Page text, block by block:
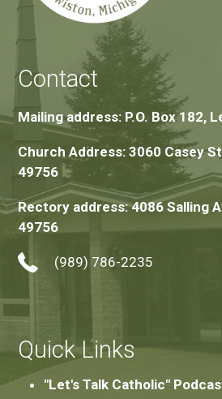
Contact
Mailing address: P.O. Box 182,
Church Address: 3060 Casey
49756
Rectory address: 4086 Salling
49756
(989) 786-2235
Quick Links
"Let's Talk Catholic"